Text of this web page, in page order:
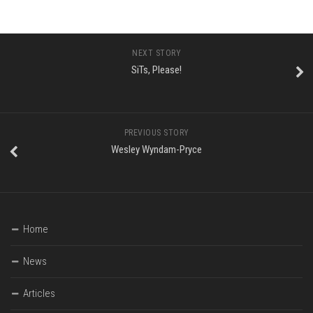
NEXT STORY
SiTs, Please!
PREVIOUS STORY
Wesley Wyndam-Pryce
Home
News
Articles